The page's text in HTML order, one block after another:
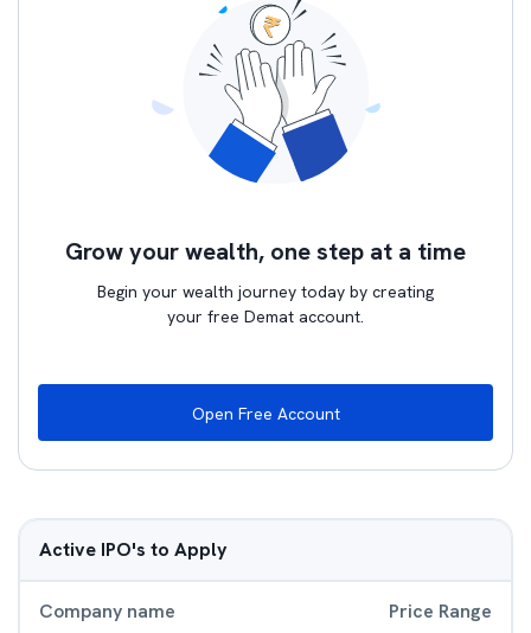
Grow your wealth, one step at a time
Begin your wealth journey today by creating
your free Demat account.
Open Free Account
Active IPO's to Apply
Company name Price Range